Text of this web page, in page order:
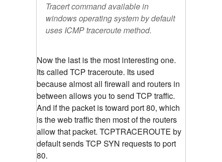
Tracert command available in
windows operating system by default
uses ICMP traceroute method.
Now the last is the most interesting one.
Its called TCP traceroute. Its used
because almost all firewall and routers in
between allows you to send TCP traffic.
And if the packet is toward port 80, which
is the web traffic then most of the routers
allow that packet. TCPTRACEROUTE by
default sends TCP SYN requests to port
80.